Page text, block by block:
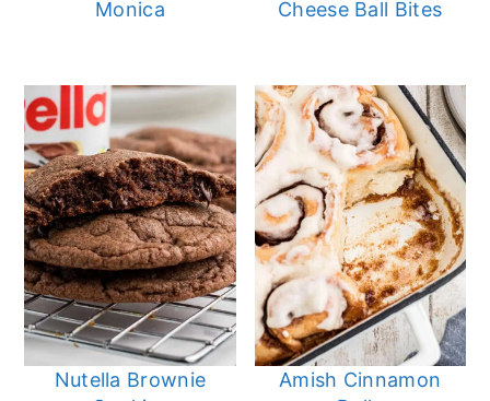
Monica
Cheese Ball Bites
Nutella Brownie
Amish Cinnamon